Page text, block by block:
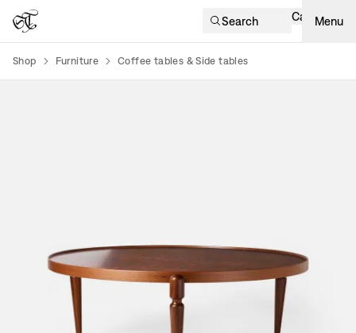
Search Cart Menu
Shop Furniture Coffee tables & Side tables